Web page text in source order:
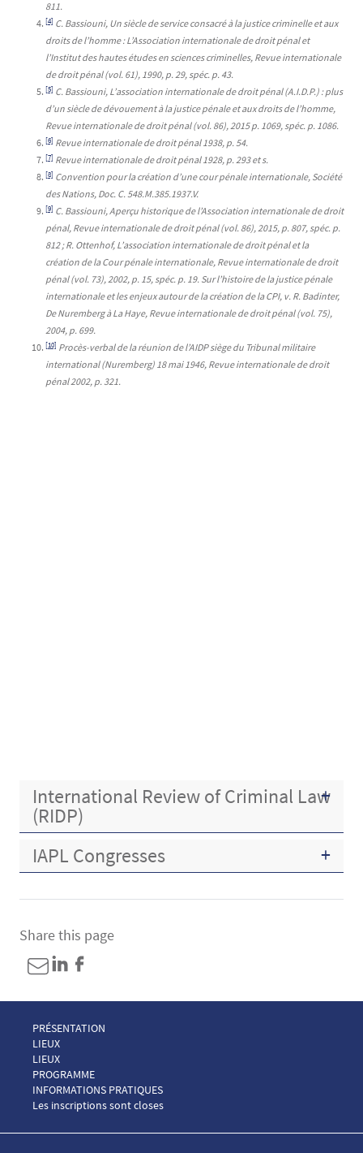
811.
[4] C. Bassiouni, Un siècle de service consacré à la justice criminelle et aux
droits de l’homme : L’Association internationale de droit pénal et
l’Institut des hautes études en sciences criminelles, Revue internationale
de droit pénal (vol. 61), 1990, p. 29, spéc. p. 43.
[5] C. Bassiouni, L’association internationale de droit pénal (A.I.D.P.) : plus
d’un siècle de dévouement à la justice pénale et aux droits de l’homme,
Revue internationale de droit pénal (vol. 86), 2015 p. 1069, spéc. p. 1086.
[6] Revue internationale de droit pénal 1938, p. 54.
[7] Revue internationale de droit pénal 1928, p. 293 et s.
[8] Convention pour la création d’une cour pénale internationale, Société
des Nations, Doc. C. 548.M.385.1937.V.
[9] C. Bassiouni, Aperçu historique de l’Association internationale de droit
pénal, Revue internationale de droit pénal (vol. 86), 2015, p. 807, spéc. p.
812 ; R. Ottenhof, L’association internationale de droit pénal et la
création de la Cour pénale internationale, Revue internationale de droit
pénal (vol. 73), 2002, p. 15, spéc. p. 19. Sur l’histoire de la justice pénale
internationale et les enjeux autour de la création de la CPI, v. R. Badinter,
De Nuremberg à La Haye, Revue internationale de droit pénal (vol. 75),
2004, p. 699.
[10] Procès-verbal de la réunion de l’AIDP siège du Tribunal militaire
international (Nuremberg) 18 mai 1946, Revue internationale de droit
pénal 2002, p. 321.
International Review of Criminal Law
(RIDP)
IAPL Congresses
Share this page
Menu Footer Congrès AIDP 1
PRÉSENTATION
Menu Footer Congrès AIDP 2
LIEUX
Menu Footer Congrès AIDP 2 EN
LIEUX
Menu Footer Congrès AIDP 3
PROGRAMME
Menu Footer Congrès AIDP 4
INFORMATIONS PRATIQUES
Menu Footer Congrès AIDP 5
Les inscriptions sont closes